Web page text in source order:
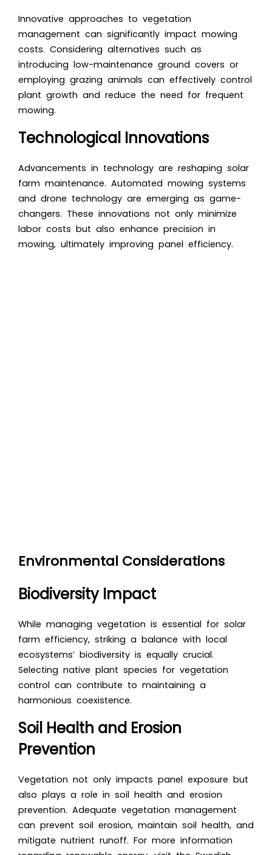
Innovative approaches to vegetation
management can significantly impact mowing
costs. Considering alternatives such as
introducing low-maintenance ground covers or
employing grazing animals can effectively control
plant growth and reduce the need for frequent
mowing.
Technological Innovations
Advancements in technology are reshaping solar
farm maintenance. Automated mowing systems
and drone technology are emerging as game-
changers. These innovations not only minimize
labor costs but also enhance precision in
mowing, ultimately improving panel efficiency.
Environmental Considerations
Biodiversity Impact
While managing vegetation is essential for solar
farm efficiency, striking a balance with local
ecosystems’ biodiversity is equally crucial.
Selecting native plant species for vegetation
control can contribute to maintaining a
harmonious coexistence.
Soil Health and Erosion
Prevention
Vegetation not only impacts panel exposure but
also plays a role in soil health and erosion
prevention. Adequate vegetation management
can prevent soil erosion, maintain soil health, and
mitigate nutrient runoff. For more information